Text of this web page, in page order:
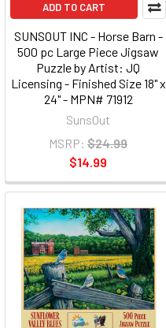
ADD TO CART
SUNSOUT INC - Horse Barn -
500 pc Large Piece Jigsaw
Puzzle by Artist: JQ
Licensing - Finished Size 18" x
24" - MPN# 71912
SunsOut
MSRP: $24.99
$14.99